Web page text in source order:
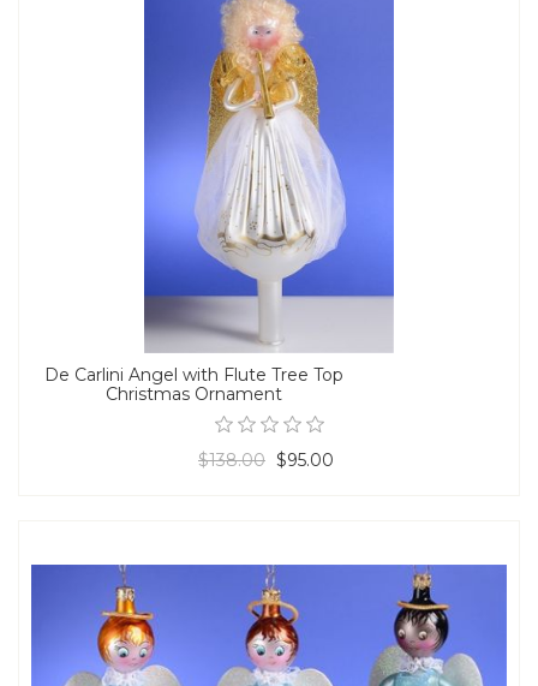
De Carlini Angel with Flute Tree Top
Christmas Ornament
$138.00 $95.00